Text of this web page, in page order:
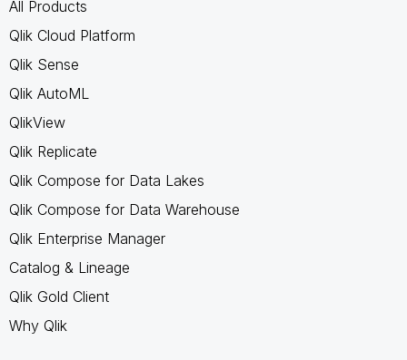
All Products
Qlik Cloud Platform
Qlik Sense
Qlik AutoML
QlikView
Qlik Replicate
Qlik Compose for Data Lakes
Qlik Compose for Data Warehouse
Qlik Enterprise Manager
Catalog & Lineage
Qlik Gold Client
Why Qlik